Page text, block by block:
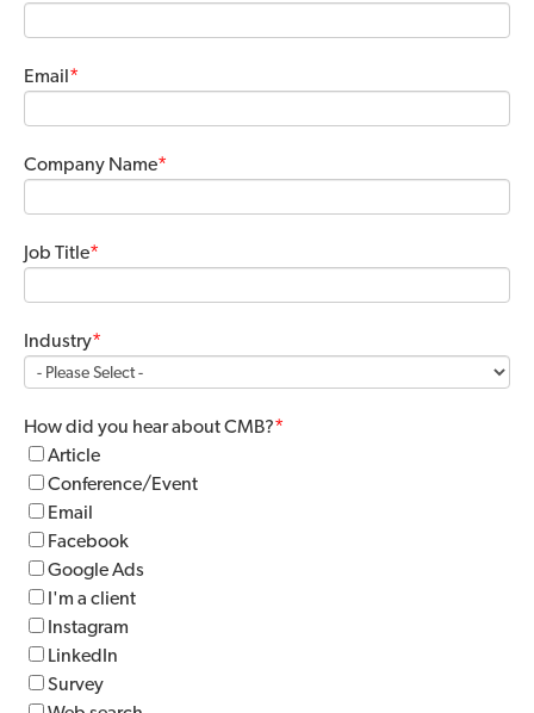
Email*
Company Name*
Job Title*
Industry*
How did you hear about CMB?*
Article
Conference/Event
Email
Facebook
Google Ads
I'm a client
Instagram
LinkedIn
Survey